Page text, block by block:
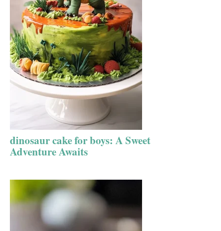
dinosaur cake for boys: A Sweet
Adventure Awaits